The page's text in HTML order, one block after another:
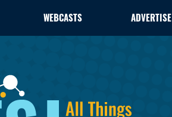
WEBCASTS ADVERTISE